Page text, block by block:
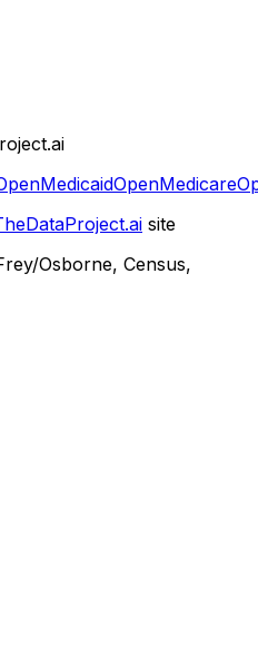
OpenMedicare
site
Osborne, Census,